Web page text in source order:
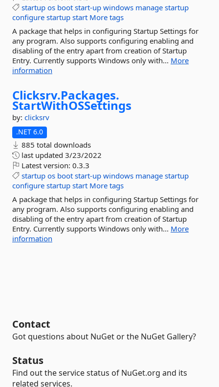
startup os boot start-up windows manage startup
configure startup start More tags
A package that helps in configuring Startup Settings for
any program. Also supports configuring enabling and
disabling of the entry apart from creation of Startup
Entry. Currently supports Windows only with... More
information
Clicksrv.Packages.
StartWithOSSettings
by: clicksrv
.NET 6.0
885 total downloads
last updated 3/23/2022
Latest version: 0.3.3
startup os boot start-up windows manage startup
configure startup start More tags
A package that helps in configuring Startup Settings for
any program. Also supports configuring enabling and
disabling of the entry apart from creation of Startup
Entry. Currently supports Windows only with... More
information
Contact
Got questions about NuGet or the NuGet Gallery?
Status
Find out the service status of NuGet.org and its
related services.